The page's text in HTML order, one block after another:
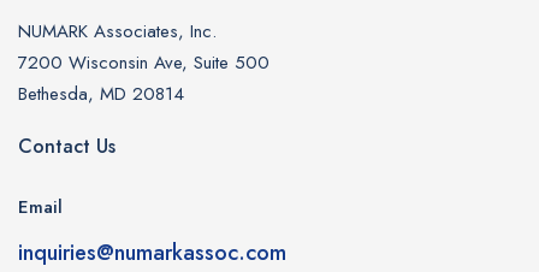
NUMARK Associates, Inc.
7200 Wisconsin Ave, Suite 500
Bethesda, MD 20814
Contact Us
Email
inquiries@numarkassoc.com